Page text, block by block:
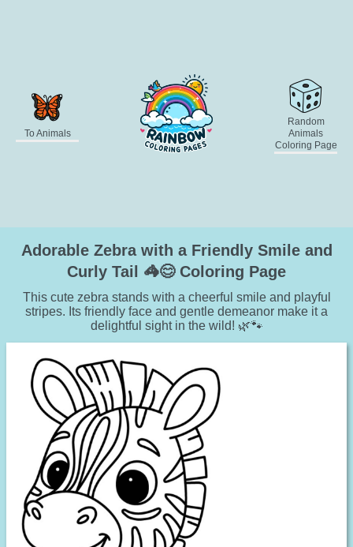
To Animals
Random
Animals
Coloring Page
Adorable Zebra with a Friendly Smile and
Curly Tail 🦓😊 Coloring Page
This cute zebra stands with a cheerful smile and playful
stripes. Its friendly face and gentle demeanor make it a
delightful sight in the wild! 🌿🐾